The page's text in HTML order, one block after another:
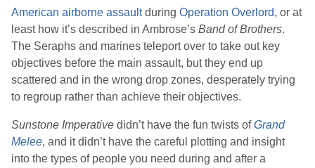
American airborne assaultduring Operation Overlord, or at
least how it’s described in Ambrose’s Band of Brothers.
The Seraphs and marines teleport over to take out key
objectives before the main assault, but they end up
scattered and in the wrong drop zones, desperately trying
to regroup rather than achieve their objectives.
Sunstone Imperative didn’t have the fun twists ofGrand
Melee, and it didn’t have the careful plotting and insight
into the types of people you need during and after a